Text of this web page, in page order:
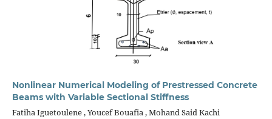
Nonlinear Numerical Modeling of Prestressed Concrete
Beams with Variable Sectional Stiffness
Fatiha Iguetoulene , Youcef Bouafia , Mohand Said Kachi